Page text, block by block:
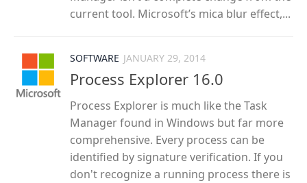
current tool. Microsoft’s mica blur effect,...
SOFTWARE JANUARY 29, 2014
Process Explorer 16.0
Process Explorer is much like the Task
Manager found in Windows but far more
comprehensive. Every process can be
identified by signature verification. If you
don't recognize a running process there is